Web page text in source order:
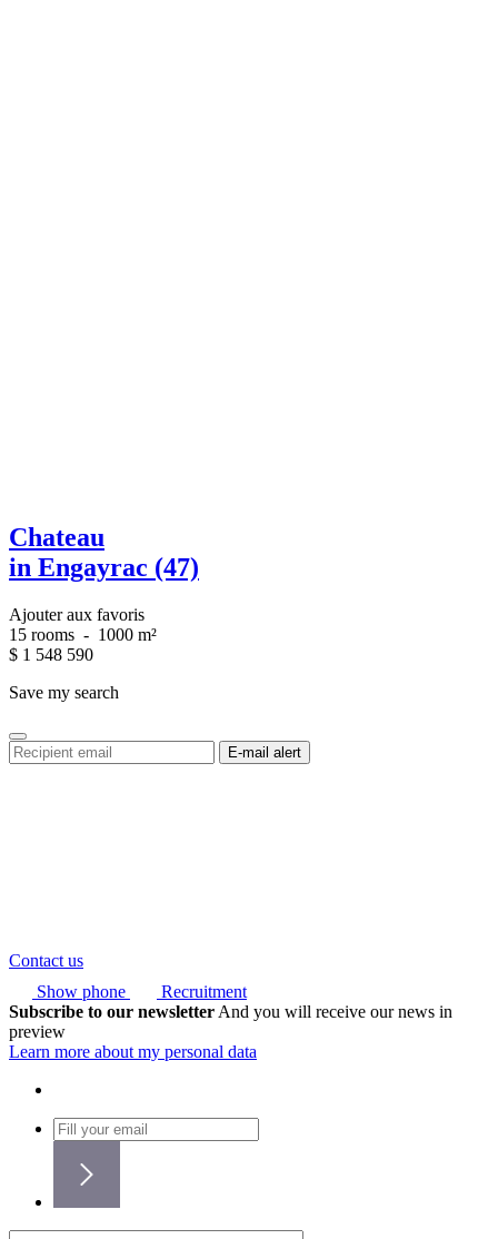
Chateau
in Engayrac (47)
Ajouter aux favoris
15 rooms - 1000 m²
$ 1 548 590
Save my search
Contact us
Show phone
Recruitment
Subscribe to our newsletter And you will receive our news in
preview
Learn more about my personal data